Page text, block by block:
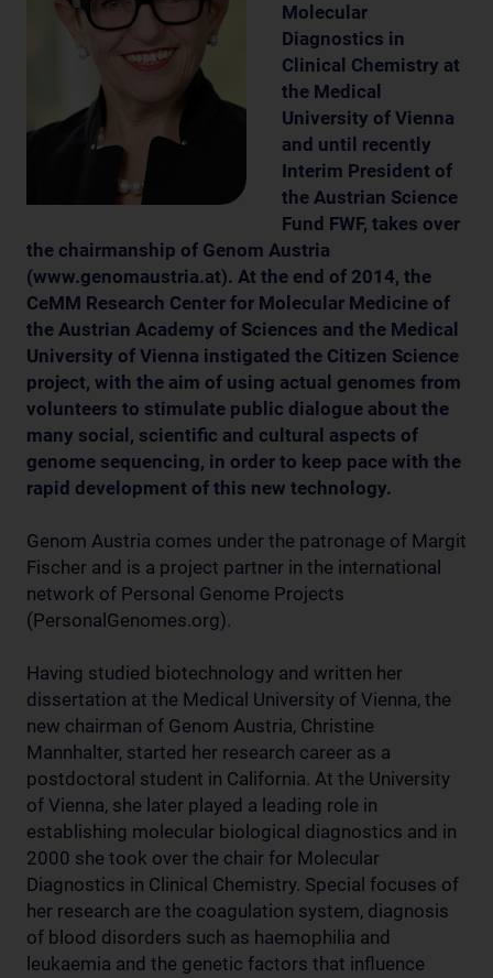
Molecular
Diagnostics in
Clinical Chemistry at
the Medical
University of Vienna
and until recently
Interim President of
the Austrian Science
Fund FWF, takes over
the chairmanship of Genom Austria
(www.genomaustria.at). At the end of 2014, the
CeMM Research Center for Molecular Medicine of
the Austrian Academy of Sciences and the Medical
University of Vienna instigated the Citizen Science
project, with the aim of using actual genomes from
volunteers to stimulate public dialogue about the
many social, scientific and cultural aspects of
genome sequencing, in order to keep pace with the
rapid development of this new technology.
Genom Austria comes under the patronage of Margit
Fischer and is a project partner in the international
network of Personal Genome Projects
(PersonalGenomes.org).
Having studied biotechnology and written her
dissertation at the Medical University of Vienna, the
new chairman of Genom Austria, Christine
Mannhalter, started her research career as a
postdoctoral student in California. At the University
of Vienna, she later played a leading role in
establishing molecular biological diagnostics and in
2000 she took over the chair for Molecular
Diagnostics in Clinical Chemistry. Special focuses of
her research are the coagulation system, diagnosis
of blood disorders such as haemophilia and
leukaemia and the genetic factors that influence